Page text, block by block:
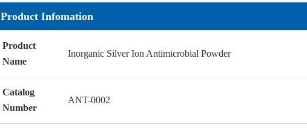
Product Infomation
Product
Name
Inorganic Silver Ion Antimicrobial Powder
Catalog
Number
ANT-0002